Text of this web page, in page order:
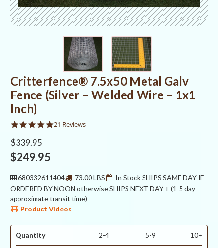
Critterfence® 7.5x50 Metal Galv
Fence (Silver – Welded Wire – 1x1
Inch)
4.9
21 Reviews
$339.95
$249.95
680332611404 73.00 LBS
In Stock SHIPS SAME DAY IF
ORDERED BY NOON otherwise SHIPS NEXT DAY + (1-5 day
approximate transit time)
Product Videos
Quantity 2-4 5-9 10+